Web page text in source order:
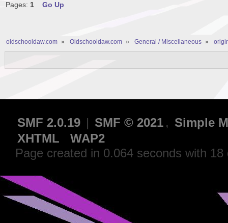
Pages: 1 Go Up
oldschooldaw.com » Oldschooldaw.com » General / Miscellaneous »
SMF 2.0.19 | SMF © 2021 , Simple
XHTML
WAP2
Page created in 0.064 seconds with 18